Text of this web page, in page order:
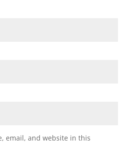
email, and website in this